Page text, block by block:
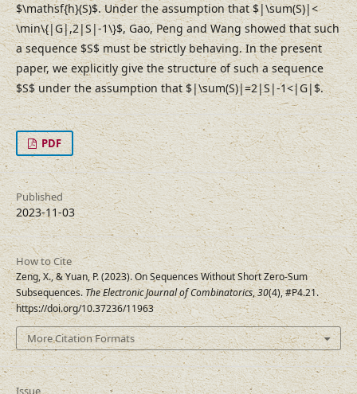
$\mathsf{h}(S)$. Under the assumption that $|\sum(S)|<
\min\{|G|,2|S|-1\}$, Gao, Peng and Wang showed that such
a sequence $S$ must be strictly behaving. In the present
paper, we explicitly give the structure of such a sequence
$S$ under the assumption that $|\sum(S)|=2|S|-1<|G|$.
PDF
Published
2023-11-03
How to Cite
Zeng, X., & Yuan, P. (2023). On Sequences Without Short Zero-Sum
Subsequences.The Electronic Journal of Combinatorics,30(4), #P4.21.
https://doi.org/10.37236/11963
More Citation Formats
Issue